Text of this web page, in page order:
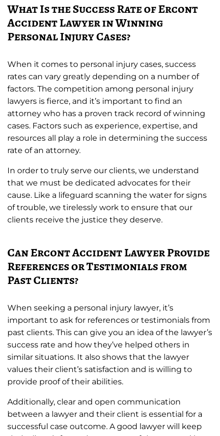
What Is the Success Rate of Ercont
Accident Lawyer in Winning
Personal Injury Cases?
When it comes to personal injury cases, success
rates can vary greatly depending on a number of
factors. The competition among personal injury
lawyers is fierce, and it’s important to find an
attorney who has a proven track record of winning
cases. Factors such as experience, expertise, and
resources all play a role in determining the success
rate of an attorney.
In order to truly serve our clients, we understand
that we must be dedicated advocates for their
cause. Like a lifeguard scanning the water for signs
of trouble, we tirelessly work to ensure that our
clients receive the justice they deserve.
Can Ercont Accident Lawyer Provide
References or Testimonials from
Past Clients?
When seeking a personal injury lawyer, it’s
important to ask for references or testimonials from
past clients. This can give you an idea of the lawyer’s
success rate and how they’ve helped others in
similar situations. It also shows that the lawyer
values their client’s satisfaction and is willing to
provide proof of their abilities.
Additionally, clear and open communication
between a lawyer and their client is essential for a
successful case outcome. A good lawyer will keep